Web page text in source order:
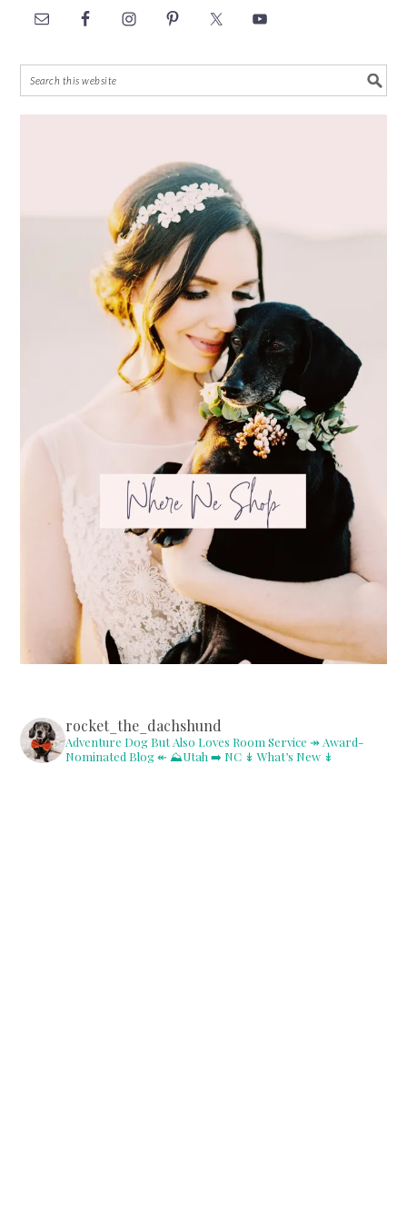
rocket_the_dachshund
Adventure Dog But Also Loves Room Service ↠ Award-
Nominated Blog ↞ ⛰Utah ➡️ NC ↡ What’s New ↡